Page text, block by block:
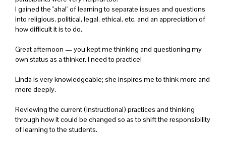
I gained the "aha!" of learning to separate issues and questions
into religious, political, legal, ethical, etc. and an appreciation of
how difficult it is to do.
Great afternoon — you kept me thinking and questioning my
own status as a thinker. I need to practice!
Linda is very knowledgeable; she inspires me to think more and
more deeply.
Reviewing the current (instructional) practices and thinking
through how it could be changed so as to shift the responsibility
of learning to the students.